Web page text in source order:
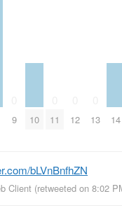
9 10 11 12 13 14
bLVnBnfhZN
Client (retweeted on 8:02